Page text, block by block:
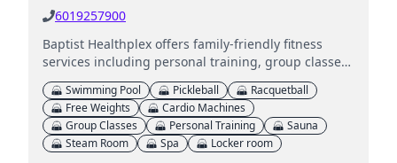
6019257900
Baptist Healthplex offers family-friendly fitness
services including personal training, group classes,
and access to heated swimming pools.
Swimming Pool Pickleball
Racquetball
Free Weights
Cardio Machines
Group Classes
Personal Training
Sauna
Steam Room
Spa Locker room